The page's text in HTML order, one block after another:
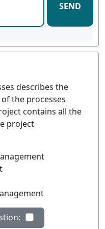
SEND
describes the
the processes
contains all the
project